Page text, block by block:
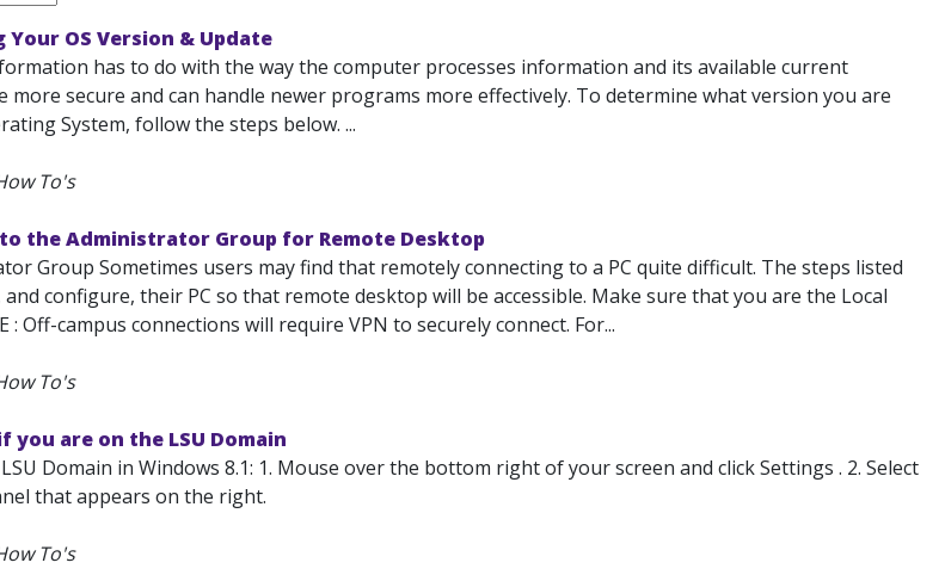
OS Version & Update
has to do with the way the computer processes information and its available current
more secure and can handle newer programs more effectively. To determine what version you are
System, follow the steps below. ...
To's
the Administrator Group for Remote Desktop
Group Sometimes users may find that remotely connecting to a PC quite difficult. The steps listed
configure, their PC so that remote desktop will be accessible. Make sure that you are the Local
: Off-campus connections will require VPN to securely connect. For...
To's
you are on the LSU Domain
Domain in Windows 8.1: 1. Mouse over the bottom right of your screen and click Settings . 2. Select
that appears on the right.
To's